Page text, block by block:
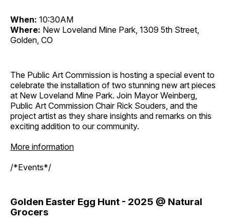
When: 10:30AM
Where: New Loveland Mine Park, 1309 5th Street,
Golden, CO
The Public Art Commission is hosting a special event to
celebrate the installation of two stunning new art pieces
at New Loveland Mine Park. Join Mayor Weinberg,
Public Art Commission Chair Rick Souders, and the
project artist as they share insights and remarks on this
exciting addition to our community.
More information
/*Events*/
Golden Easter Egg Hunt - 2025 @ Natural
Grocers